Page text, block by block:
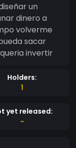
un
dinero a
volverme
sacar
invertir
Holders:
1
yet released:
-